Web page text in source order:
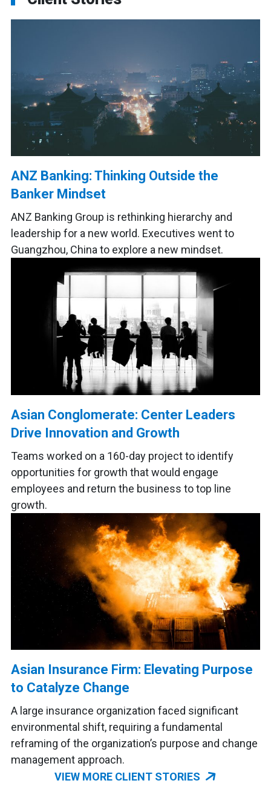
ANZ Banking: Thinking Outside the
Banker Mindset
ANZ Banking Group is rethinking hierarchy and
leadership for a new world. Executives went to
Guangzhou, China to explore a new mindset.
Asian Conglomerate: Center Leaders
Drive Innovation and Growth
Teams worked on a 160-day project to identify
opportunities for growth that would engage
employees and return the business to top line
growth.
Asian Insurance Firm: Elevating Purpose
to Catalyze Change
A large insurance organization faced significant
environmental shift, requiring a fundamental
reframing of the organization’s purpose and change
management approach.
VIEW MORE CLIENT STORIES